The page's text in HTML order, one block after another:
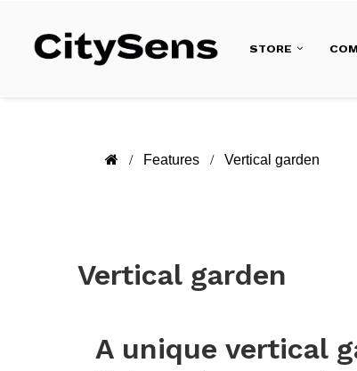
STORE
Features Vertical garden
Vertical garden
A unique vertical